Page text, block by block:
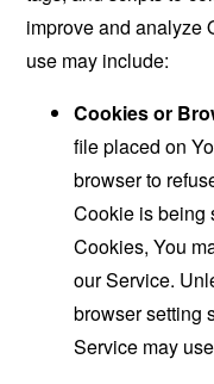
improve and analyze
use may include:
Cookies or
file placed on
browser to
Cookie is being
Cookies, You
our Service.
browser setting
Service may